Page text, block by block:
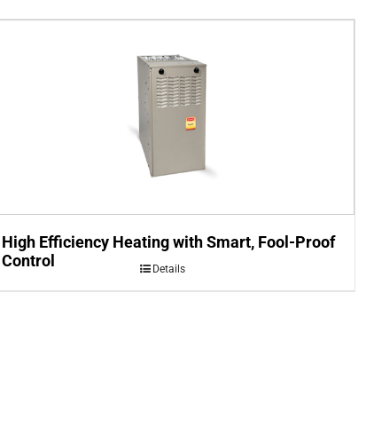
High Efficiency Heating with Smart, Fool-Proof
Control
Details